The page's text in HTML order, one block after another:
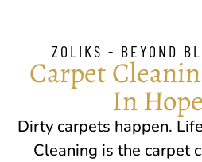
ZOLIKS - BEYOND
Carpet
In
Dirty carpets happen.
Cleaning is the carpet